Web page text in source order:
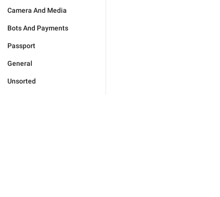
Camera And Media
Bots And Payments
Passport
General
Unsorted